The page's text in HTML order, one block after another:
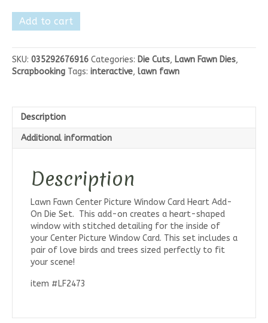
Lawn
Fawn
Picture
Window
Card
On
Set
quantity
Add to cart
SKU: 035292676916 Categories: Die Cuts, Lawn Fawn Dies,
Scrapbooking Tags: interactive, lawn fawn
Description
Additional information
Description
Lawn Fawn Center Picture Window Card Heart Add-
On Die Set. This add-on creates a heart-shaped
window with stitched detailing for the inside of
your Center Picture Window Card. This set includes a
pair of love birds and trees sized perfectly to fit
your scene!
item #LF2473